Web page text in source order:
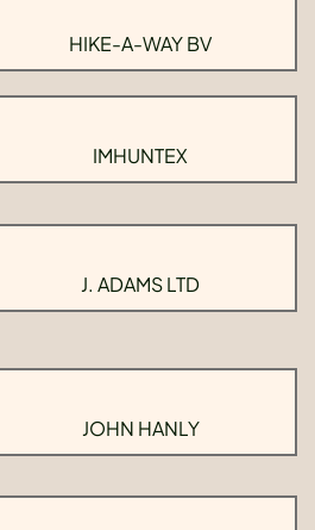
HIKE-A-WAY BV
IMHUNTEX
J. ADAMS LTD
JOHN HANLY